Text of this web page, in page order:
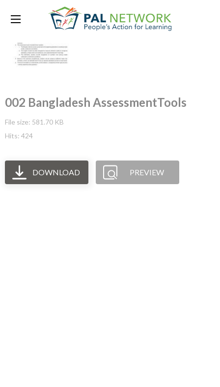
002 Bangladesh AssessmentTools
File size: 581.70 KB
Hits: 424
DOWNLOAD PREVIEW